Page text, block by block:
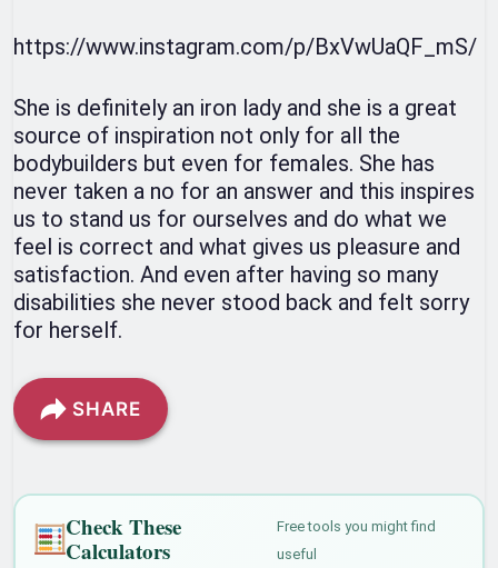
https://www.instagram.com/p/BxVwUaQF_mS/
She is definitely an iron lady and she is a great
source of inspiration not only for all the
bodybuilders but even for females. She has
never taken a no for an answer and this inspires
us to stand us for ourselves and do what we
feel is correct and what gives us pleasure and
satisfaction. And even after having so many
disabilities she never stood back and felt sorry
for herself.
SHARE
Check These
Calculators
Free tools you might find
useful